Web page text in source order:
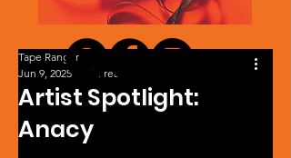
Artist Spotlight:
Anacy
Tape Ranger
Jun 9, 2025
1 min read